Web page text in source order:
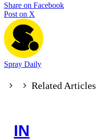
Share on Facebook
Post on X
Spray Daily
Related Articles
IN